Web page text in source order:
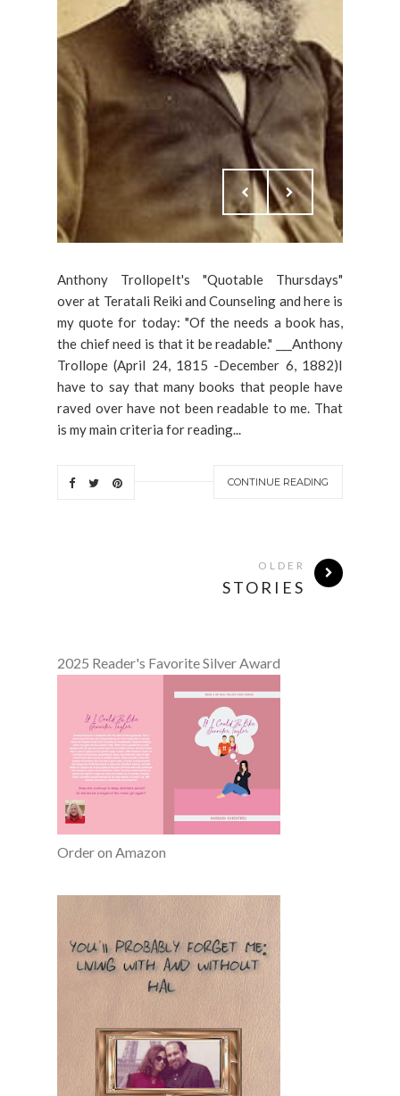
Anthony TrollopeIt's "Quotable Thursdays"
over at Teratali Reiki and Counseling and here is
my quote for today: "Of the needs a book has,
the chief need is that it be readable." ___Anthony
Trollope (April 24, 1815 -December 6, 1882)I
have to say that many books that people have
raved over have not been readable to me. That
is my main criteria for reading...
CONTINUE READING
OLDER
STORIES
2025 Reader's Favorite Silver Award
Order on Amazon